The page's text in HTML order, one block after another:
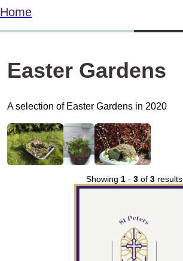
Home
Easter Gardens
A selection of Easter Gardens in 2020
Showing 1- 3of 3results